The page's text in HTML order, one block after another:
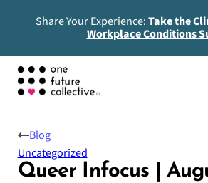
Share Your Experience:Take the
Workplace Conditions
Queer Infocus |
Blog
Uncategorized